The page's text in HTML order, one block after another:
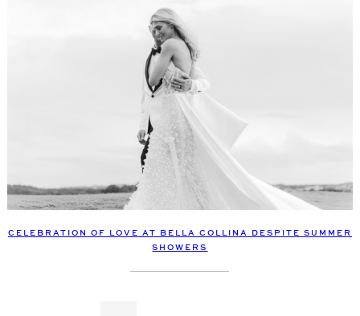
CELEBRATION OF LOVE AT BELLA COLLINA DESPITE SUMMER
SHOWERS